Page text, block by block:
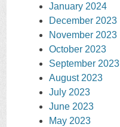
January 2024
December 2023
November 2023
October 2023
September 2023
August 2023
July 2023
June 2023
May 2023